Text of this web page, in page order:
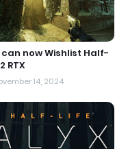
can now Wishlist Half-
RTX
14, 2024